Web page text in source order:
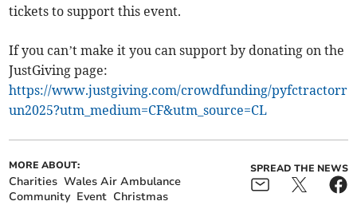
tickets to support this event.
If you can’t make it you can support by donating on the
JustGiving page:
https://www.justgiving.com/crowdfunding/pyfctractorr
un2025?utm_medium=CF&utm_source=CL
MORE ABOUT:
Charities Wales Air Ambulance
Community Event Christmas
SPREAD THE NEWS